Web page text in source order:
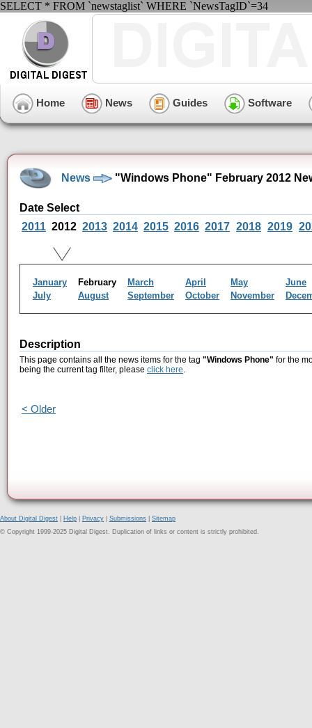
SELECT * FROM `newstaglist` WHERE `NewsTagID`=34
Home News Guides Software
News "Windows Phone" February 2012
Date Select
2011 2012 2013 2014 2015 2016 2017 2018 2019
January February March April May
June
July
August September October November
Description
This page contains all the news items for the tag "Windows Phone" for the
being the current tag filter, please click here.
< Older
About Digital Digest Help Privacy Submissions
Sitemap
© Copyright 1999-2025 Digital Digest. Duplication of links or content is strictly prohibited.